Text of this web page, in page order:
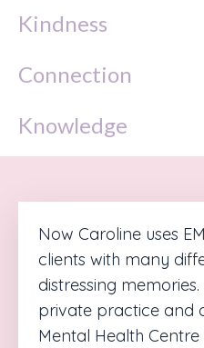
Kindness
Connection
Knowledge
Now Caroline uses
clients with many
distressing
private practice and
Mental Health Centre